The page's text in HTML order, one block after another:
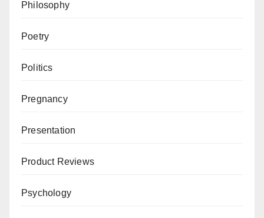
Philosophy
Poetry
Politics
Pregnancy
Presentation
Product Reviews
Psychology